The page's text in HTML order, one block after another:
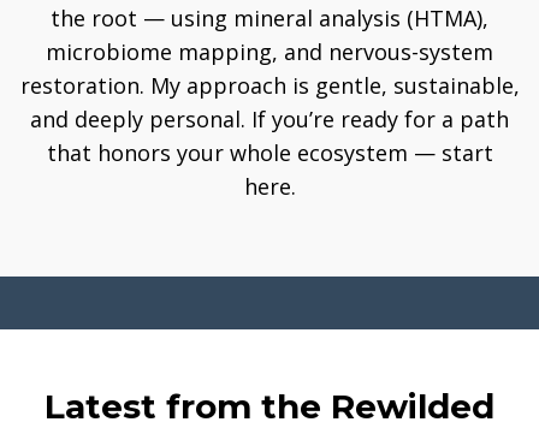
the root — using mineral analysis (HTMA),
microbiome mapping, and nervous-system
restoration. My approach is gentle, sustainable,
and deeply personal. If you’re ready for a path
that honors your whole ecosystem — start
here.
Latest from the Rewilded